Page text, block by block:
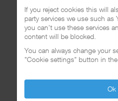
If you reject cookies this will
party services we use such as
you can't use these services
content will be blocked.
You can always change your
"Cookie settings" button in
Ok